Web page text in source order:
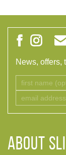
News, offers,
ABOUT